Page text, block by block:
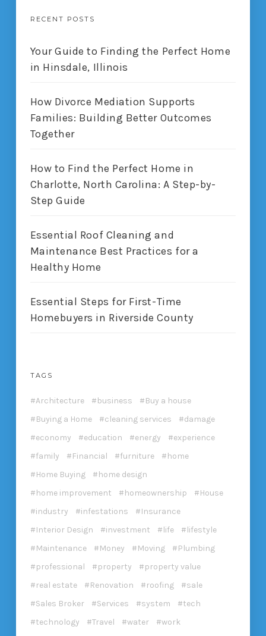
RECENT POSTS
Your Guide to Finding the Perfect Home
in Hinsdale, Illinois
How Divorce Mediation Supports
Families: Building Better Outcomes
Together
How to Find the Perfect Home in
Charlotte, North Carolina: A Step-by-
Step Guide
Essential Roof Cleaning and
Maintenance Best Practices for a
Healthy Home
Essential Steps for First-Time
Homebuyers in Riverside County
TAGS
Architecture business
Buy a house
Buying a Home
cleaning services
damage
economy
education energy
experience
family
Financial furniture
home
Home Buying
home design
home improvement
homeownership
House
industry
infestations
Insurance
Interior Design
investment life
lifestyle
Maintenance
Money Moving
Plumbing
professional
property
property value
real estate
Renovation roofing
sale
Sales Broker
Services system
tech
technology
Travel water work